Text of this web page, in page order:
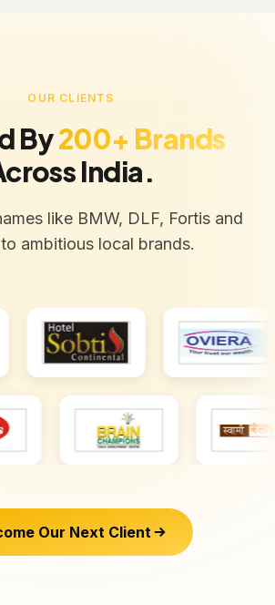
OUR CLIENTS
By200+ Brands
India.
like BMW, DLF, Fortis and
ambitious local brands.
Our Next Client